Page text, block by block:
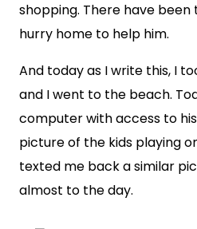
shopping. There have been
hurry home to help him.
And today as I write this, I
and I went to the beach.
computer with access to
picture of the kids playing
texted me back a similar
almost to the day.